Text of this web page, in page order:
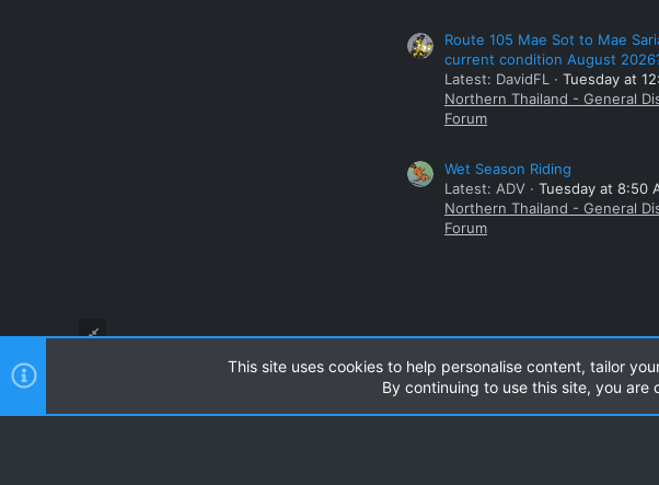
Route 105 Mae Sot to Mae
current condition August
Latest: DavidFL
Tuesday at
Northern Thailand - General
Forum
Wet Season Riding
Latest: ADV
Tuesday at 8:50
Northern Thailand - General
Forum
This site uses cookies to help personalise content, tailor
By continuing to use this site, you are